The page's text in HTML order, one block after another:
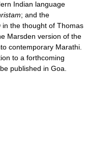
Indian language
; and the
in the thought of Thomas
Marsden version of the
contemporary Marathi.
to a forthcoming
published in Goa.